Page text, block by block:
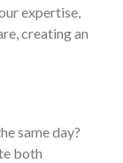
expertise,
creating an
same day?
both